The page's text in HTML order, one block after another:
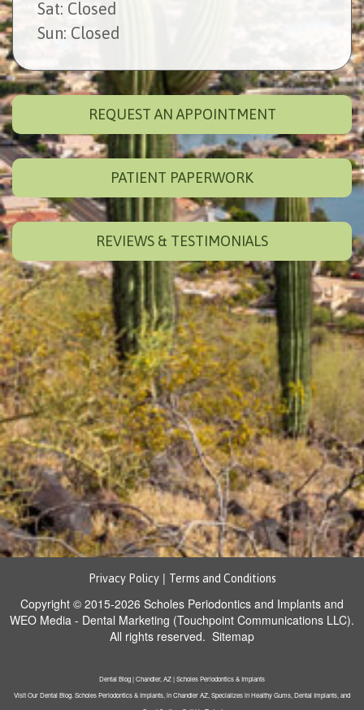
Sat: Closed
Sun: Closed
REQUEST AN APPOINTMENT
PATIENT PAPERWORK
REVIEWS & TESTIMONIALS
Privacy Policy| Terms and Conditions
Copyright © 2015-2026 Scholes Periodontics and Implants and
WEO Media - Dental Marketing (Touchpoint Communications LLC).
All rights reserved. Sitemap
Dental Blog | Chandler, AZ | Scholes Periodontics & Implants
Visit Our Dental Blog. Scholes Periodontics & Implants, in Chandler AZ, Specializes in Healthy Gums, Dental Implants, and